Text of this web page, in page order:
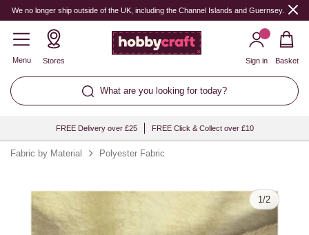
We no longer ship outside of the UK, including the Channel Islands and Guernsey.
Menu Stores
What are you looking for today?
Sign in Basket
FREE Delivery over £25 FREE Click & Collect over £10
Fabric by Material Polyester Fabric
1/2
Quantity